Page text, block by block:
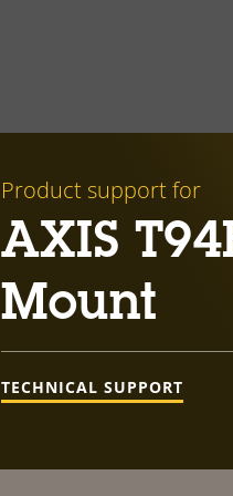
Product support for
AXIS
Mount
TECHNICAL SUPPORT